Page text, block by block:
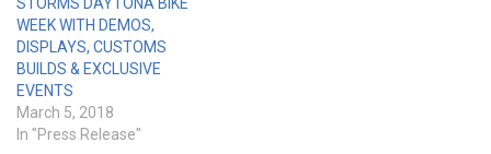
STORMS DAYTONA BIKE
WEEK WITH DEMOS,
DISPLAYS, CUSTOMS
BUILDS & EXCLUSIVE
EVENTS
March 5, 2018
In "Press Release"